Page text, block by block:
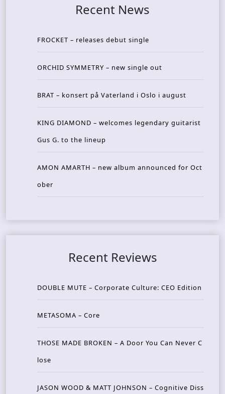
Recent News
FROCKET – releases debut single
ORCHID SYMMETRY – new single out
BRAT – konsert på Vaterland i Oslo i august
KING DIAMOND – welcomes legendary guitarist
Gus G. to the lineup
AMON AMARTH – new album announced for Oct
ober
Recent Reviews
DOUBLE MUTE – Corporate Culture: CEO Edition
METASOMA – Core
THOSE MADE BROKEN – A Door You Can Never C
lose
JASON WOOD & MATT JOHNSON – Cognitive Diss